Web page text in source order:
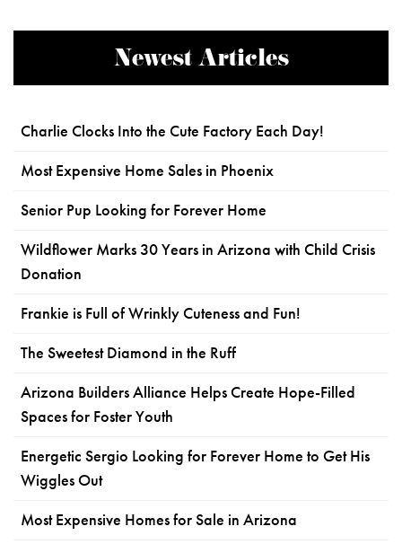
Newest Articles
Charlie Clocks Into the Cute Factory Each Day!
Most Expensive Home Sales in Phoenix
Senior Pup Looking for Forever Home
Wildflower Marks 30 Years in Arizona with Child Crisis
Donation
Frankie is Full of Wrinkly Cuteness and Fun!
The Sweetest Diamond in the Ruff
Arizona Builders Alliance Helps Create Hope-Filled
Spaces for Foster Youth
Energetic Sergio Looking for Forever Home to Get His
Wiggles Out
Most Expensive Homes for Sale in Arizona